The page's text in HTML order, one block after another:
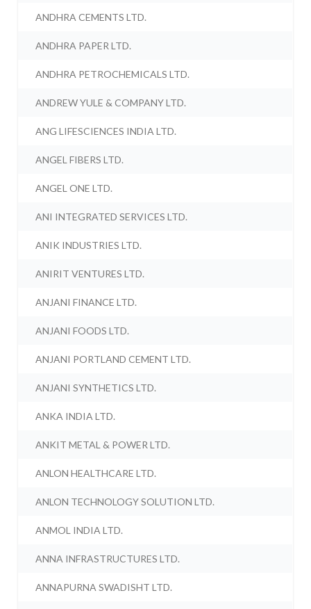
ANDHRA CEMENTS LTD.
ANDHRA PAPER LTD.
ANDHRA PETROCHEMICALS LTD.
ANDREW YULE & COMPANY LTD.
ANG LIFESCIENCES INDIA LTD.
ANGEL FIBERS LTD.
ANGEL ONE LTD.
ANI INTEGRATED SERVICES LTD.
ANIK INDUSTRIES LTD.
ANIRIT VENTURES LTD.
ANJANI FINANCE LTD.
ANJANI FOODS LTD.
ANJANI PORTLAND CEMENT LTD.
ANJANI SYNTHETICS LTD.
ANKA INDIA LTD.
ANKIT METAL & POWER LTD.
ANLON HEALTHCARE LTD.
ANLON TECHNOLOGY SOLUTION LTD.
ANMOL INDIA LTD.
ANNA INFRASTRUCTURES LTD.
ANNAPURNA SWADISHT LTD.